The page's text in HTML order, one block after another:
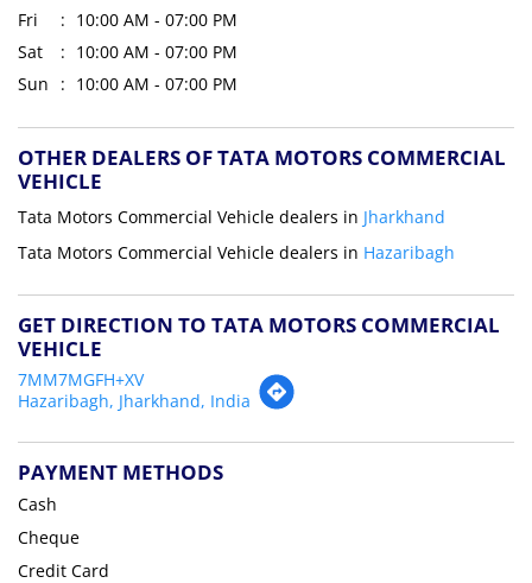
Fri
10:00 AM - 07:00 PM
Sat
10:00 AM - 07:00 PM
Sun
10:00 AM - 07:00 PM
OTHER DEALERS OF TATA MOTORS COMMERCIAL
VEHICLE
Tata Motors Commercial Vehicle dealers in Jharkhand
Tata Motors Commercial Vehicle dealers in Hazaribagh
GET DIRECTION TO TATA MOTORS COMMERCIAL
VEHICLE
7MM7MGFH+XV
Hazaribagh, Jharkhand, India
PAYMENT METHODS
Cash
Cheque
Credit Card